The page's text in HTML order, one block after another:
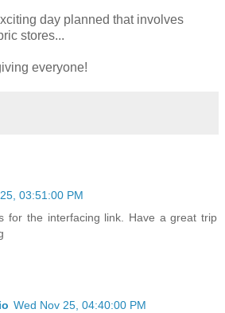
day planned that involves
stores...
everyone!
03:51:00 PM
for the interfacing link. Have a great trip
Wed Nov 25, 04:40:00 PM